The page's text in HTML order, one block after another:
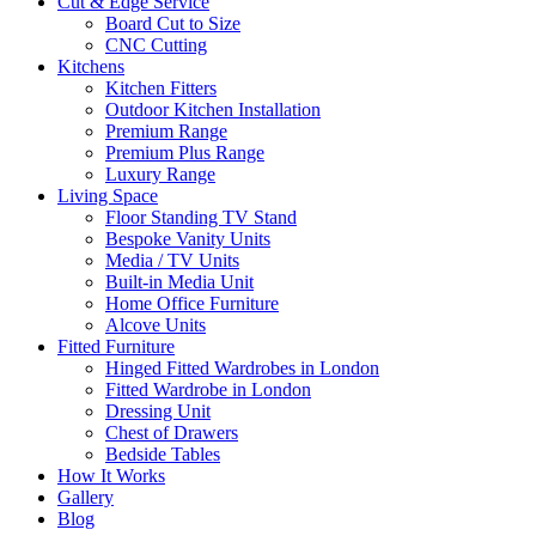
Board Cut to Size
CNC Cutting
Kitchens
Kitchen Fitters
Outdoor Kitchen Installation
Premium Range
Premium Plus Range
Luxury Range
Living Space
Floor Standing TV Stand
Bespoke Vanity Units
Media / TV Units
Built-in Media Unit
Home Office Furniture
Alcove Units
Fitted Furniture
Hinged Fitted Wardrobes in London
Fitted Wardrobe in London
Dressing Unit
Chest of Drawers
Bedside Tables
How It Works
Gallery
Blog